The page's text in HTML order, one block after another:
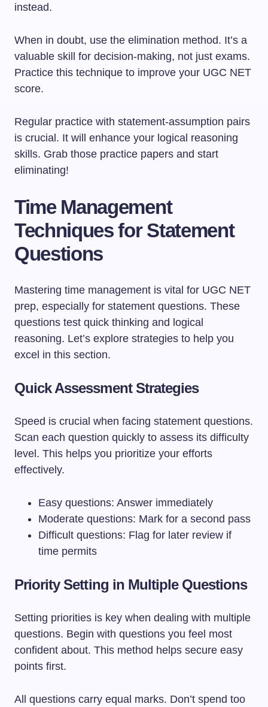
instead.
When in doubt, use the elimination method. It’s a
valuable skill for decision-making, not just exams.
Practice this technique to improve your UGC NET
score.
Regular practice with statement-assumption pairs
is crucial. It will enhance your logical reasoning
skills. Grab those practice papers and start
eliminating!
Time Management
Techniques for Statement
Questions
Mastering time management is vital for UGC NET
prep, especially for statement questions. These
questions test quick thinking and logical
reasoning. Let’s explore strategies to help you
excel in this section.
Quick Assessment Strategies
Speed is crucial when facing statement questions.
Scan each question quickly to assess its difficulty
level. This helps you prioritize your efforts
effectively.
Easy questions: Answer immediately
Moderate questions: Mark for a second pass
Difficult questions: Flag for later review if
time permits
Priority Setting in Multiple Questions
Setting priorities is key when dealing with multiple
questions. Begin with questions you feel most
confident about. This method helps secure easy
points first.
All questions carry equal marks. Don’t spend too